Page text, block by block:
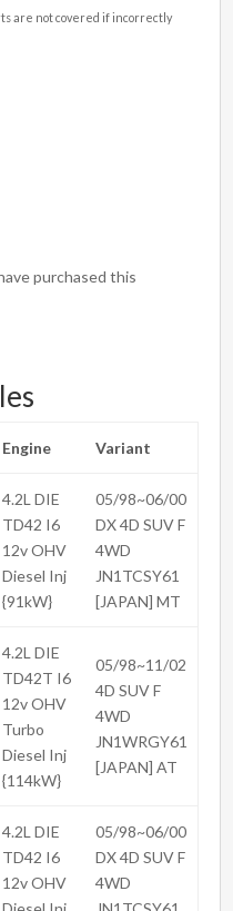
are not covered if incorrectly
purchased this
Engine Variant
4.2L DIE
TD42 I6
12v OHV
Diesel Inj
{91kW}
05/98~06/00
DX 4D SUV F
4WD
JN1TCSY61
[JAPAN] MT
4.2L DIE
TD42T I6
12v OHV
Turbo
Diesel Inj
{114kW}
05/98~11/02
4D SUV F
4WD
JN1WRGY61
[JAPAN] AT
4.2L DIE
TD42 I6
12v OHV
05/98~06/00
DX 4D SUV F
4WD